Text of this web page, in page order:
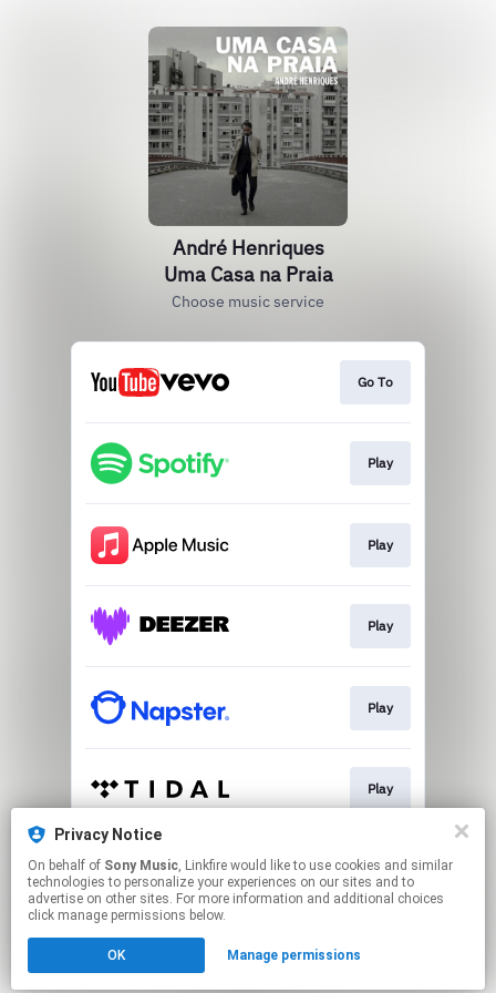
André Henriques
Uma Casa na Praia
Choose music service
Go To
Play
Play
Play
Play
Play
Download
Click hereto manage your permissions.
Privacy Notice
On behalf of Sony Music, Linkfire would like to use cookies and similar
technologies to personalize your experiences on our sites and to
advertise on other sites. For more information and additional choices
click manage permissions below.
OK Manage permissions